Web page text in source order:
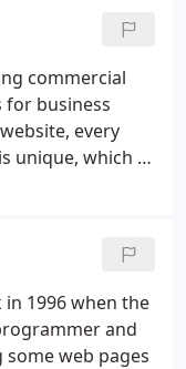
commercial
for business
every
unique, which is
solutions
to ensure our
whist
sales
1996 when the
and
web pages